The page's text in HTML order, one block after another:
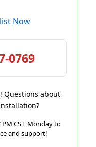
Now
0769
Questions about
CST, Monday to
and support!